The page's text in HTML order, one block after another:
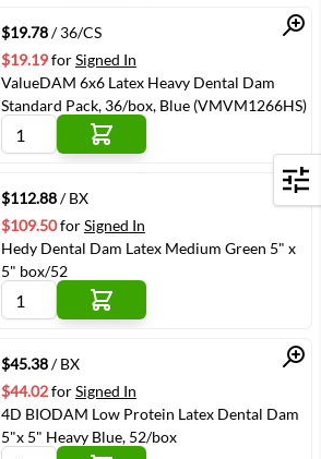
Filters
Quick View
$19.78/ 36/CS
$19.19forSigned In
ValueDAM 6x6 Latex Heavy Dental Dam
Standard Pack, 36/box, Blue (VMVM1266HS)
Quick View
$112.88/ BX
$109.50forSigned In
Hedy Dental Dam Latex Medium Green 5" x
5" box/52
Quick View
$45.38/ BX
$44.02forSigned In
4D BIODAM Low Protein Latex Dental Dam
5"x 5" Heavy Blue, 52/box